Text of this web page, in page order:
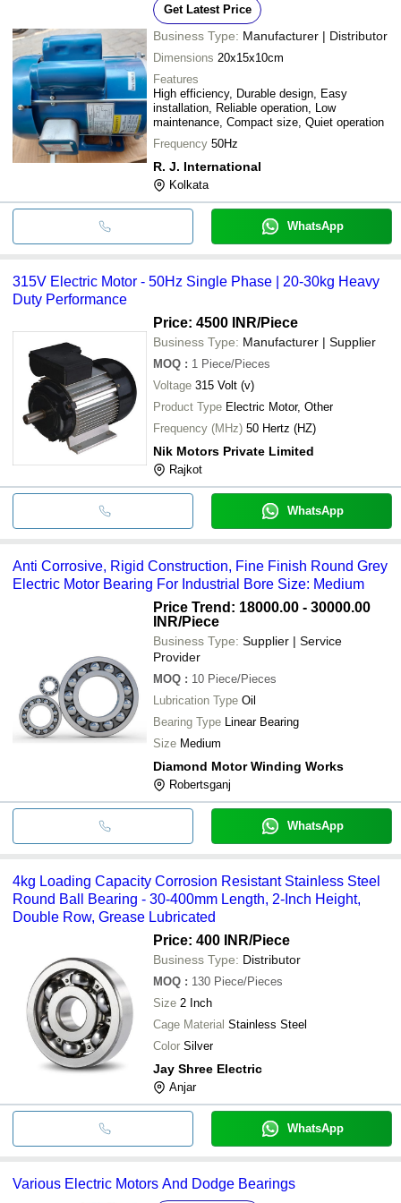
Get Latest Price
Business Type: Manufacturer | Distributor
Dimensions 20x15x10cm
Features
High efficiency, Durable design, Easy
installation, Reliable operation, Low
maintenance, Compact size, Quiet operation
Frequency 50Hz
R. J. International
Kolkata
WhatsApp
315V Electric Motor - 50Hz Single Phase | 20-30kg Heavy
Duty Performance
Price: 4500 INR/Piece
Business Type: Manufacturer | Supplier
MOQ : 1 Piece/Pieces
Voltage 315 Volt (v)
Product Type Electric Motor, Other
Frequency (MHz) 50 Hertz (HZ)
Nik Motors Private Limited
Rajkot
WhatsApp
Anti Corrosive, Rigid Construction, Fine Finish Round Grey
Electric Motor Bearing For Industrial Bore Size: Medium
Price Trend: 18000.00 - 30000.00
INR/Piece
Business Type: Supplier | Service
Provider
MOQ : 10 Piece/Pieces
Lubrication Type Oil
Bearing Type Linear Bearing
Size Medium
Diamond Motor Winding Works
Robertsganj
WhatsApp
4kg Loading Capacity Corrosion Resistant Stainless Steel
Round Ball Bearing - 30-400mm Length, 2-Inch Height,
Double Row, Grease Lubricated
Price: 400 INR/Piece
Business Type: Distributor
MOQ : 130 Piece/Pieces
Size 2 Inch
Cage Material Stainless Steel
Color Silver
Jay Shree Electric
Anjar
WhatsApp
Various Electric Motors And Dodge Bearings